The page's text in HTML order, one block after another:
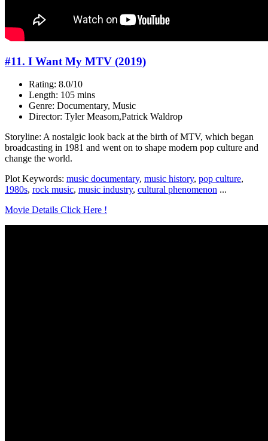
#11. I Want My MTV (2019)
Rating: 8.0/10
Length: 105 mins
Genre: Documentary, Music
Director: Tyler Measom,Patrick Waldrop
Storyline: A nostalgic look back at the birth of MTV, which began
broadcasting in 1981 and went on to shape modern pop culture and
change the world.
Plot Keywords: music documentary, music history, pop culture,
1980s, rock music, music industry, cultural phenomenon ...
Movie Details Click Here !